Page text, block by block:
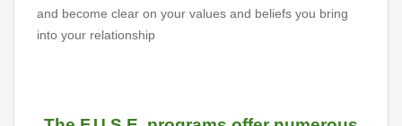
and become clear on your values and beliefs you bring
into your relationship